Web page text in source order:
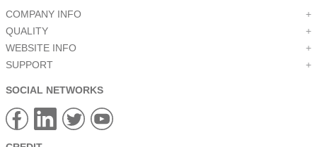
COMPANY INFO
+
QUALITY
+
WEBSITE INFO
+
SUPPORT
+
SOCIAL NETWORKS